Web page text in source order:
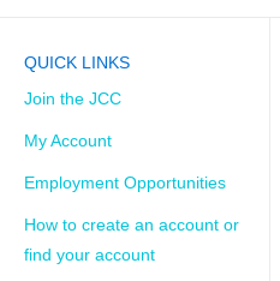
QUICK LINKS
Join the JCC
My Account
Employment Opportunities
How to create an account or
find your account